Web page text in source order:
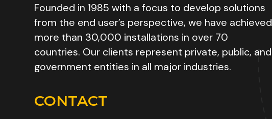
Founded in 1985 with a focus to develop solutions
from the end user’s perspective, we have achieved
more than 30,000 installations in over 70
countries. Our clients represent private, public, and
government entities in all major industries.
CONTACT